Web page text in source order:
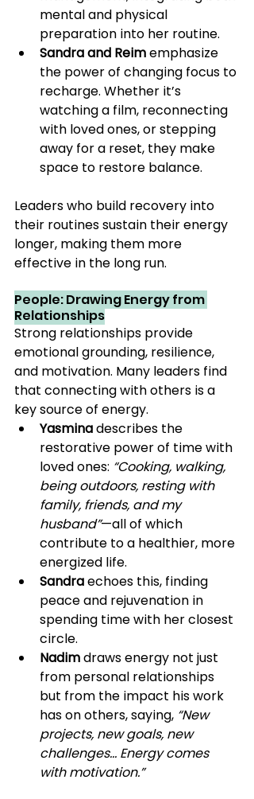
mental and physical
preparation into her routine.
Sandra and Reim emphasize
the power of changing focus to
recharge. Whether it’s
watching a film, reconnecting
with loved ones, or stepping
away for a reset, they make
space to restore balance.
Leaders who build recovery into
their routines sustain their energy
longer, making them more
effective in the long run.
People: Drawing Energy from
Relationships
Strong relationships provide
emotional grounding, resilience,
and motivation. Many leaders find
that connecting with others is a
key source of energy.
Yasmina describes the
restorative power of time with
loved ones: “Cooking, walking,
being outdoors, resting with
family, friends, and my
husband”—all of which
contribute to a healthier, more
energized life.
Sandra echoes this, finding
peace and rejuvenation in
spending time with her closest
circle.
Nadim draws energy not just
from personal relationships
but from the impact his work
has on others, saying, “New
projects, new goals, new
challenges… Energy comes
with motivation.”